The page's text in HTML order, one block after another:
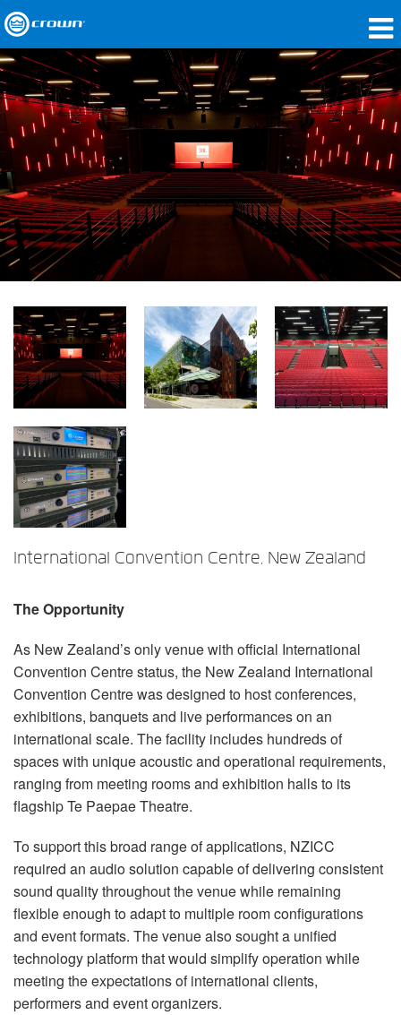
Products
Applications
Network Audio
Where To Buy
Case Studies
Our Story
Training
Support
Language/Region
International Convention Centre, New Zealand
The Opportunity
As New Zealand’s only venue with official International
Convention Centre status, the New Zealand International
Convention Centre was designed to host conferences,
exhibitions, banquets and live performances on an
international scale. The facility includes hundreds of
spaces with unique acoustic and operational requirements,
ranging from meeting rooms and exhibition halls to its
flagship Te Paepae Theatre.
To support this broad range of applications, NZICC
required an audio solution capable of delivering consistent
sound quality throughout the venue while remaining
flexible enough to adapt to multiple room configurations
and event formats. The venue also sought a unified
technology platform that would simplify operation while
meeting the expectations of international clients,
performers and event organizers.